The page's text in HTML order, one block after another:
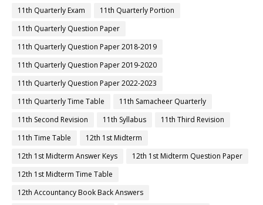
11th Quarterly Exam
11th Quarterly Portion
11th Quarterly Question Paper
11th Quarterly Question Paper 2018-2019
11th Quarterly Question Paper 2019-2020
11th Quarterly Question Paper 2022-2023
11th Quarterly Time Table
11th Samacheer Quarterly
11th Second Revision
11th Syllabus
11th Third Revision
11th Time Table
12th 1st Midterm
12th 1st Midterm Answer Keys
12th 1st Midterm Question Paper
12th 1st Midterm Time Table
12th Accountancy Book Back Answers